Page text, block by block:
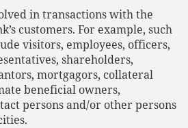
in transactions with the
customers. For example, such
visitors, employees, officers,
shareholders,
mortgagors, collateral
beneficial owners,
persons and/or other persons